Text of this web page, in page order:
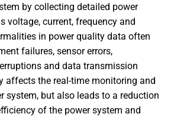
by collecting detailed power
voltage, current, frequency and
in power quality data often
failures, sensor errors,
and data transmission
affects the real-time monitoring and
system, but also leads to a reduction
of the power system and